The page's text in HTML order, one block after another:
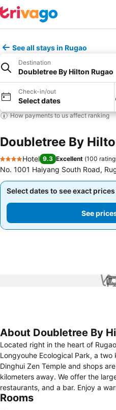
See all stays in Rugao
Destination
Doubletree By Hilton Rugao
Check-in/out
Select dates
How payments to us affect ranking
Doubletree By
4 Stars
Hotel 9.3 Excellent (100
No. 1001 Haiyang South Road,
Select dates to see exact prices
See
Select dates to see exact prices
See
1 /
About Doubletree By
Located right in the heart of
Longyouhe Ecological Park, a
Dinghui Zen Temple and shops
kilometers away. We offer the
restaurants, and a bar. Enjoy a
Rooms